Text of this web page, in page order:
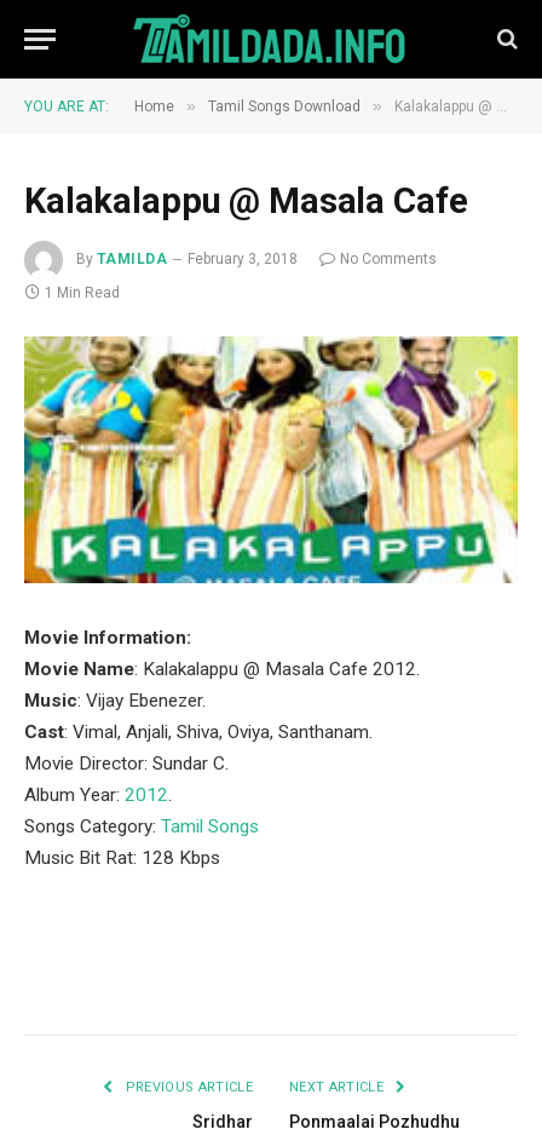
YOU ARE AT: Home » Tamil Songs Download » Kalakalappu @ Masala Cafe
Kalakalappu @ Masala Cafe
By TAMILDA February 3, 2018
No Comments
1 Min Read
Movie Information:
Movie Name: Kalakalappu @ Masala Cafe 2012.
Music: Vijay Ebenezer.
Cast: Vimal, Anjali, Shiva, Oviya, Santhanam.
Movie Director: Sundar C.
Album Year: 2012.
Songs Category: Tamil Songs
Music Bit Rat: 128 Kbps
PREVIOUS ARTICLE
Sridhar
NEXT ARTICLE
Ponmaalai Pozhudhu